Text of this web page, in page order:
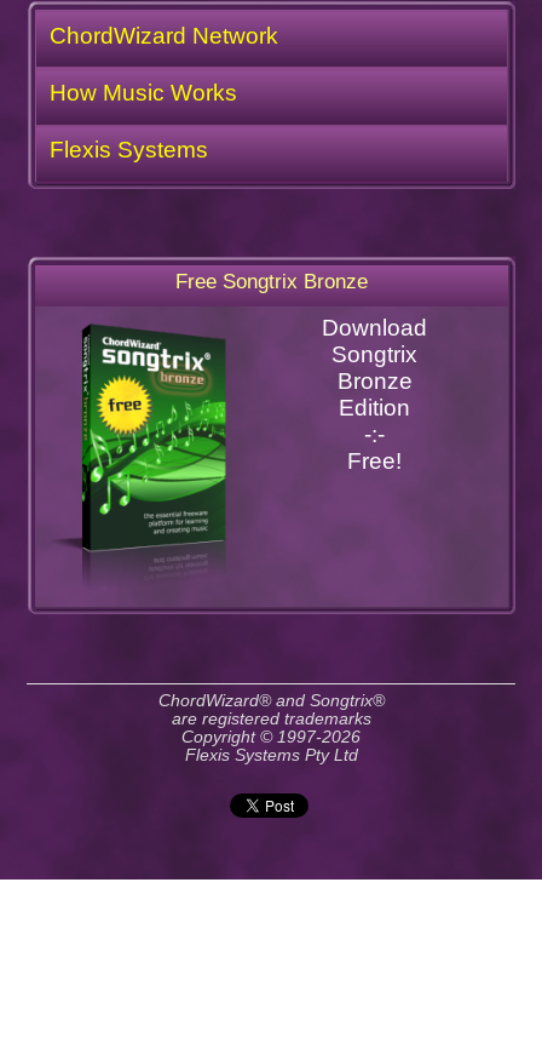
ChordWizard Network
How Music Works
Flexis Systems
Free Songtrix Bronze
Download
Songtrix
Bronze
Edition
-:-
Free!
ChordWizard® and Songtrix®
are registered trademarks
Copyright © 1997-2026
Flexis Systems Pty Ltd